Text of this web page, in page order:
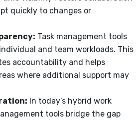
quickly to changes or
Task management tools
and team workloads. This
accountability and helps
where additional support may
In today’s hybrid work
tools bridge the gap